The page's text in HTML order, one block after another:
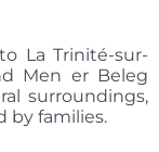
La Trinité-sur-
Men er Beleg
surroundings,
by families.